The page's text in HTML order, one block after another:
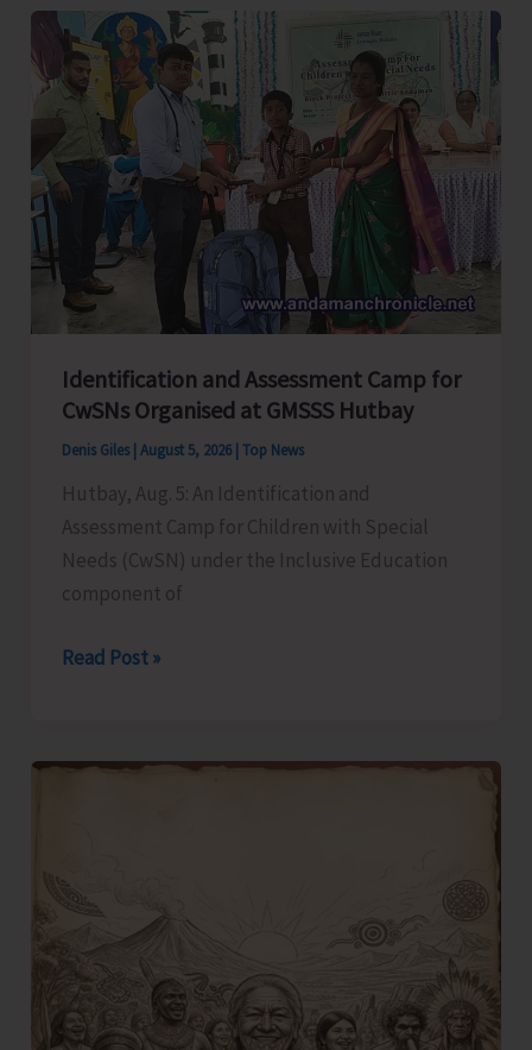
Football
Tournament
Gets
Underway
at
GSSS
Bhatubasti
Ground
Identification and Assessment Camp for
CwSNs Organised at GMSSS Hutbay
Denis Giles August 5, 2026 Top News
Hutbay, Aug. 5: An Identification and
Assessment Camp for Children with Special
Needs (CwSN) under the Inclusive Education
component of
Identification
Camp
Hutbay
Read Post »